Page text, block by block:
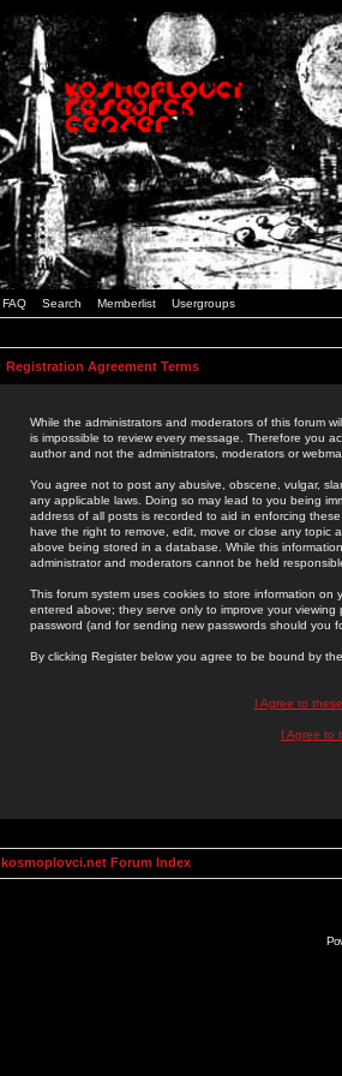
FAQ Search Memberlist Usergroups
Registration Agreement Terms
While the administrators and moderators of this forum
is impossible to review every message. Therefore you
author and not the administrators, moderators or
You agree not to post any abusive, obscene, vulgar,
any applicable laws. Doing so may lead to you being
address of all posts is recorded to aid in enforcing
have the right to remove, edit, move or close any topic
above being stored in a database. While this
administrator and moderators cannot be held
This forum system uses cookies to store information
entered above; they serve only to improve your
password (and for sending new passwords should you
By clicking Register below you agree to be bound by
I Agree to
I Agree to
kosmoplovci.net Forum Index